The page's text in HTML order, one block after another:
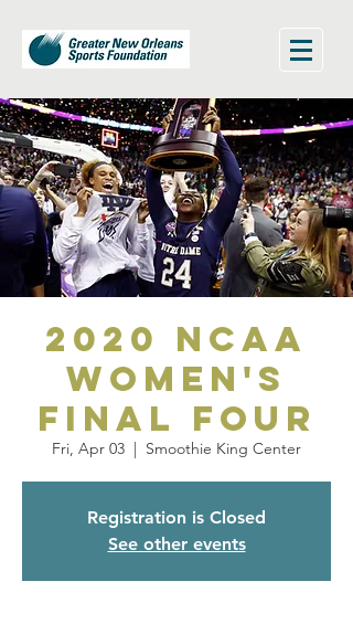
2020 NCAA
Women's
Final Four
Fri, Apr 03
  |
Smoothie King Center
Registration is Closed
See other events